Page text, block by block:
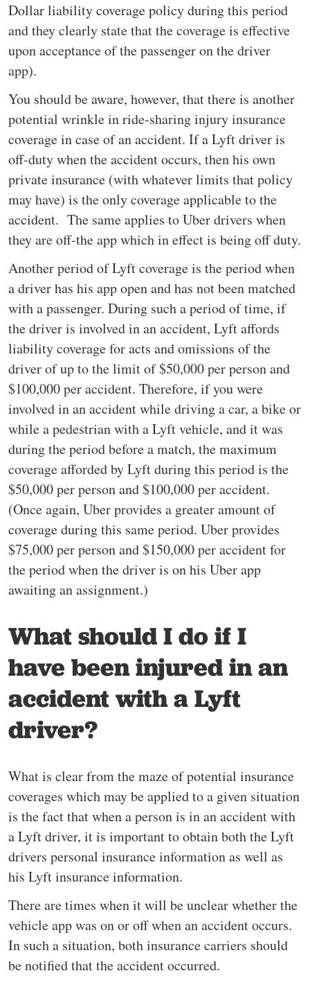
Dollar liability coverage policy during this period
and they clearly state that the coverage is effective
upon acceptance of the passenger on the driver
app).
You should be aware, however, that there is another
potential wrinkle in ride-sharing injury insurance
coverage in case of an accident. If a Lyft driver is
off-duty when the accident occurs, then his own
private insurance (with whatever limits that policy
may have) is the only coverage applicable to the
accident. The same applies to Uber drivers when
they are off-the app which in effect is being off duty.
Another period of Lyft coverage is the period when
a driver has his app open and has not been matched
with a passenger. During such a period of time, if
the driver is involved in an accident, Lyft affords
liability coverage for acts and omissions of the
driver of up to the limit of $50,000 per person and
$100,000 per accident. Therefore, if you were
involved in an accident while driving a car, a bike or
while a pedestrian with a Lyft vehicle, and it was
during the period before a match, the maximum
coverage afforded by Lyft during this period is the
$50,000 per person and $100,000 per accident.
(Once again, Uber provides a greater amount of
coverage during this same period. Uber provides
$75,000 per person and $150,000 per accident for
the period when the driver is on his Uber app
awaiting an assignment.)
What should I do if I
have been injured in an
accident with a Lyft
driver?
What is clear from the maze of potential insurance
coverages which may be applied to a given situation
is the fact that when a person is in an accident with
a Lyft driver, it is important to obtain both the Lyft
drivers personal insurance information as well as
his Lyft insurance information.
There are times when it will be unclear whether the
vehicle app was on or off when an accident occurs.
In such a situation, both insurance carriers should
be notified that the accident occurred.